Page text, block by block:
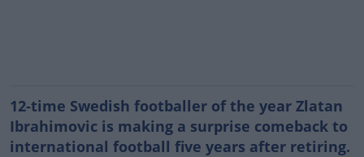
12-time Swedish footballer of the year Zlatan
Ibrahimovic is making a surprise comeback to
international football five years after retiring.